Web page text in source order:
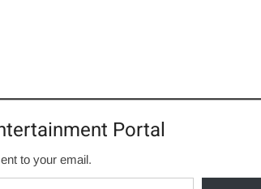
Portal
to your email.